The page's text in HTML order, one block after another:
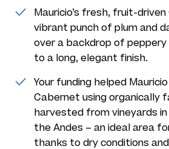
Mauricio’s fresh, fruit-
vibrant punch of plum and
over a backdrop of
to a long, elegant finish.
Your funding helped
Cabernet using organically
harvested from vineyards
the Andes – an ideal area
thanks to dry conditions